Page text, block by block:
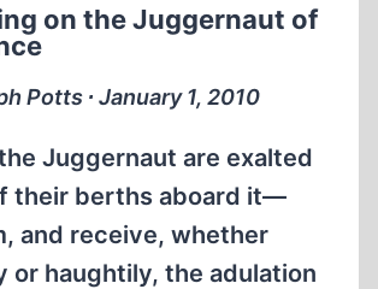
CONTROVERSY
on the Juggernaut of
Potts ∙ January 1, 2010
Juggernaut are exalted
their berths aboard it—
and receive, whether
or haughtily, the adulation